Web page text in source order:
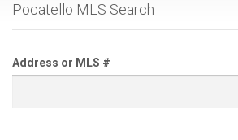
Pocatello MLS Search
Address or MLS #